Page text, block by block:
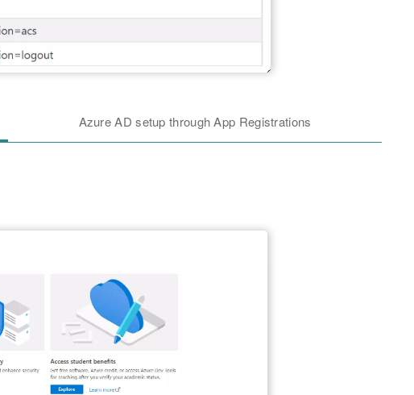
Azure AD setup through App Registrations